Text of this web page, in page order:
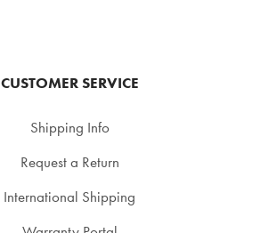
CUSTOMER SERVICE
Shipping Info
Request a Return
International Shipping